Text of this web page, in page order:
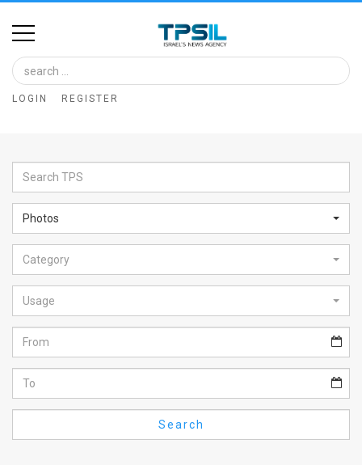
Home
Image
Bank
Glance
Articles
News
Feed
About
FAQ
LOGIN REGISTER
Photos
Category
Usage
Search